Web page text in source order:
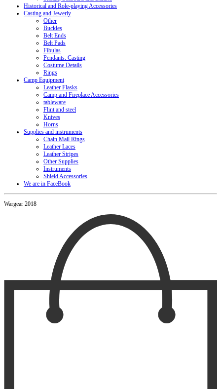
Historical and Role-playing Accessories
Casting and Jewerly
Other
Buckles
Belt Ends
Belt Pads
Fibulas
Pendants. Casting
Costume Details
Rings
Camp Equipment
Leather Flasks
Camp and Fireplace Accessories
tableware
Flint and steel
Knives
Horns
Supplies and instruments
Chain Mail Rings
Leather Laces
Leather Stripes
Other Supplies
Instruments
Shield Accessories
We are in FaceBook
Wargear 2018